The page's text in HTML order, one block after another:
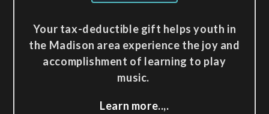
Your tax-deductible gift helps youth in
the Madison area experience the joy and
accomplishment of learning to play
music.
Learn more..,.